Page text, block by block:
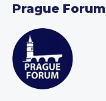
Prague Forum